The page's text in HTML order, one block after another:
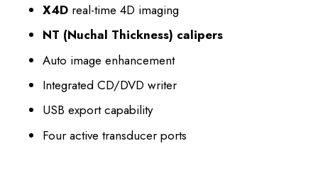
X4D real-time 4D imaging
NT (Nuchal Thickness) calipers
Auto image enhancement
Integrated CD/DVD writer
USB export capability
Four active transducer ports